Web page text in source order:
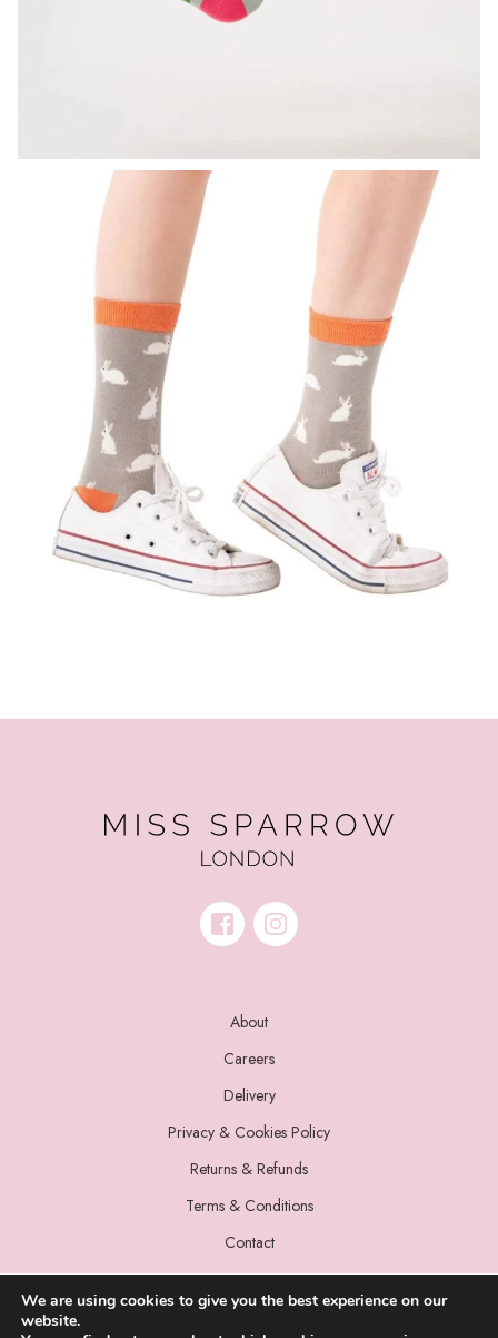
About
Careers
Delivery
Privacy & Cookies Policy
Returns & Refunds
Terms & Conditions
Contact
We are using cookies to give you the best experience on our
website.